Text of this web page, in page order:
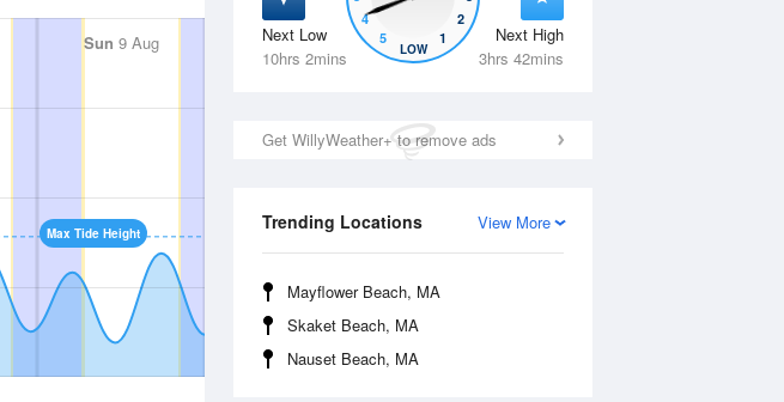
Next Low
10hrs 2mins
Next High
3hrs 42mins
5
4
2
1
LOW
Get WillyWeather+ to remove ads
View More
Trending Locations
Mayflower Beach, MA
Skaket Beach, MA
Nauset Beach, MA
Sun 9 Aug Mon10 Aug Tue11 Aug
Max Tide Height